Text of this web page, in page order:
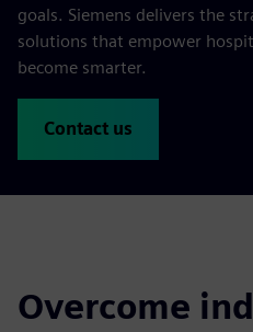
goals. Siemens delivers the
solutions that empower
become smarter.
Contact us
Overcome